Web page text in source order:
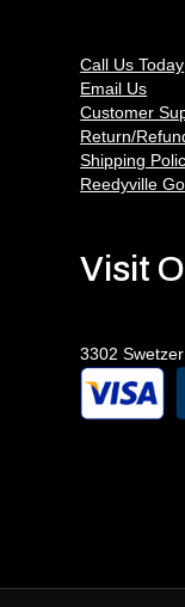
Call Us Today
Email Us
Customer
Return/
Shipping
Reedyville
Visit
3302